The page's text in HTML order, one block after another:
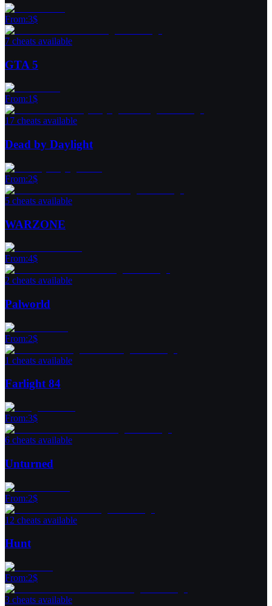
From:3$
7 cheats available
GTA 5
From:1$
17 cheats available
Dead by Daylight
From:2$
5 cheats available
WARZONE
From:4$
2 cheats available
Palworld
From:2$
1 cheats available
Farlight 84
From:3$
6 cheats available
Unturned
From:2$
12 cheats available
Hunt
From:2$
3 cheats available